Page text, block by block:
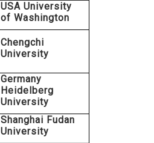
USA University
of Washington
Chengchi
University
Germany
Heidelberg
University
Shanghai Fudan
University